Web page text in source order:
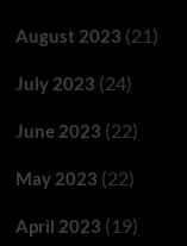
August 2023 (21)
July 2023 (24)
June 2023 (22)
May 2023 (22)
April 2023 (19)